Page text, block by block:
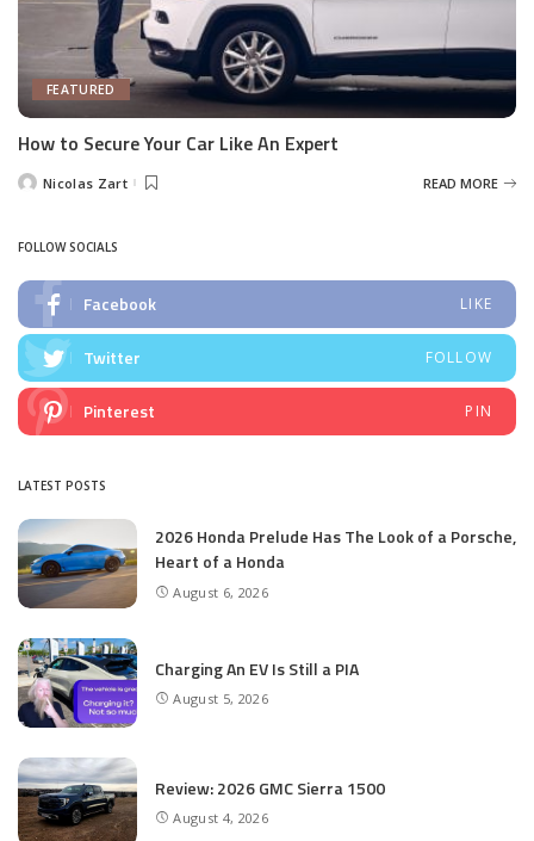
FEATURED
How to Secure Your Car Like An Expert
PostedNicolas Zart READ MORE
FOLLOW SOCIALS
Facebook LIKE
Twitter FOLLOW
Pinterest PIN
LATEST POSTS
2026 Honda Prelude Has The Look of a Porsche,
Heart of a Honda
August 6, 2026
Charging An EV Is Still a PIA
August 5, 2026
Review: 2026 GMC Sierra 1500
August 4, 2026